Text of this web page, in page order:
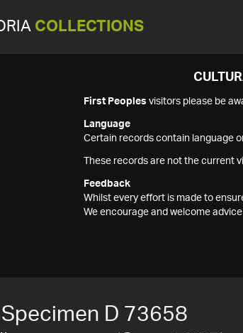
COLLECTIONS
First Peoples visitors please be
Language
Certain records contain language
These records are not the current
Feedback
Whilst every effort is made to
We encourage and welcome
Specimen D 73658